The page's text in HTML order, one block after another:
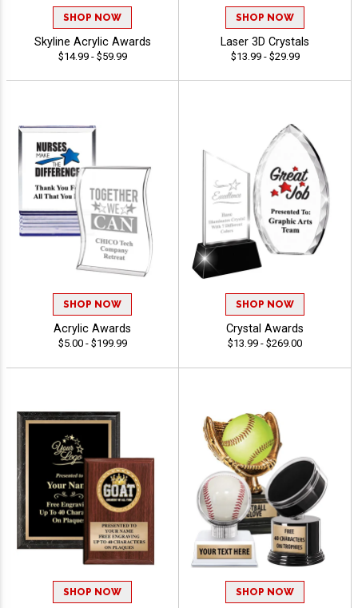
SHOP NOW
Skyline Acrylic Awards
$14.99 - $59.99
SHOP NOW
Laser 3D Crystals
$13.99 - $29.99
SHOP NOW
Acrylic Awards
$5.00 - $199.99
SHOP NOW
Crystal Awards
$13.99 - $269.00
SHOP NOW SHOP NOW